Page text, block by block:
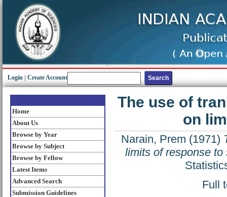
Login Create Account
Home
About Us
Browse by Year
Browse by Subject
Browse by Fellow
Latest Items
Advanced Search
Submission Guidelines
The use of
on
Narain, Prem (1971)
limits of response to
Full